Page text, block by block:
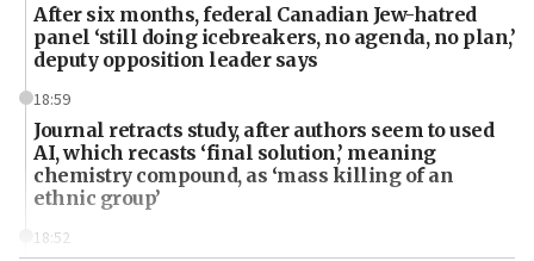
After six months, federal Canadian Jew-hatred
panel ‘still doing icebreakers, no agenda, no plan,’
deputy opposition leader says
18:59
Journal retracts study, after authors seem to used
AI, which recasts ‘final solution,’ meaning
chemistry compound, as ‘mass killing of an
ethnic group’
18:52